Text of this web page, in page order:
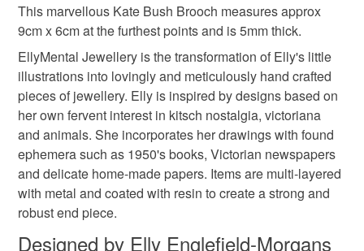
dancing resin statement Kate Bush gifts
Kate Bush fan Kate Bush Brooch
Running up that hill
Materials
Unless faulty, the following types of items are non-
refundable: items that are personalised, bespoke or made-
to-order to your specific requirements; items which
deteriorate quickly (e.g. food), personal items sold with a
hygiene seal (cosmetics, underwear) in instances where
the seal is broken; digital items.
Please note that if your order is being posted outside
mainland UK, you (or the recipient) may have to pay
customs or VAT charges and a handling fee. The seller is
not responsible for any charges or fees that may incur.
This marvellous Kate Bush Brooch measures approx
9cm x 6cm at the furthest points and is 5mm thick.
EllyMental Jewellery is the transformation of Elly's little
illustrations into lovingly and meticulously hand crafted
pieces of jewellery. Elly is inspired by designs based on
her own fervent interest in kitsch nostalgia, victoriana
and animals. She incorporates her drawings with found
ephemera such as 1950's books, Victorian newspapers
and delicate home-made papers. Items are multi-layered
with metal and coated with resin to create a strong and
robust end piece.
Designed by Elly Englefield-Morgans